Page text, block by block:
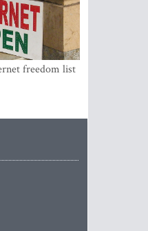
freedom list